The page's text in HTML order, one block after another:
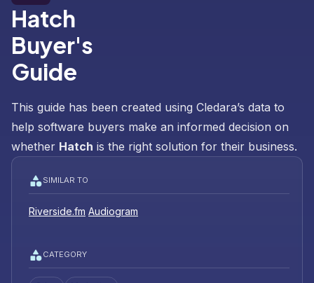
Hatch
Buyer's
Guide
This guide has been created using Cledara’s data to
help software buyers make an informed decision on
whether Hatch is the right solution for their business.
SIMILAR TO
Riverside.fm Audiogram
CATEGORY